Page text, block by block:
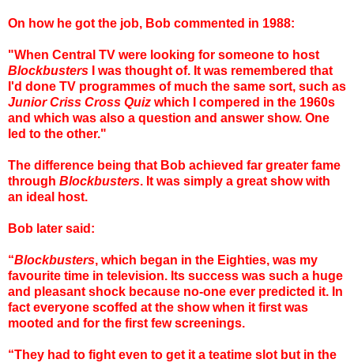
On how he got the job, Bob commented in 1988:
"When Central TV were looking for someone to host
Blockbusters I was thought of. It was remembered that
I'd done TV programmes of much the same sort, such as
Junior Criss Cross Quiz which I compered in the 1960s
and which was also a question and answer show. One
led to the other."
The difference being that Bob achieved far greater fame
through Blockbusters. It was simply a great show with
an ideal host.
Bob later said:
“Blockbusters, which began in the Eighties, was my
favourite time in television. Its success was such a huge
and pleasant shock because no-one ever predicted it. In
fact everyone scoffed at the show when it first was
mooted and for the first few screenings.
“They had to fight even to get it a teatime slot but in the